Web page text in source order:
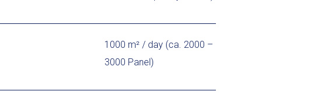
1000 m² / day (ca. 2000 –
3000 Panel)